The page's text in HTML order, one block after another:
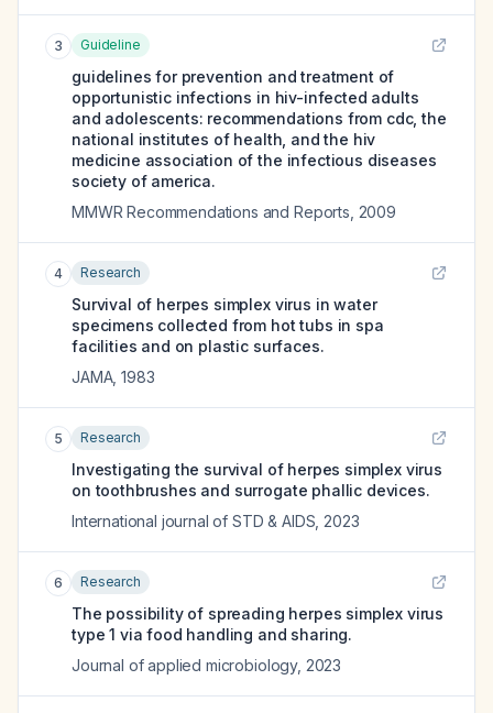
3 Guideline
guidelines for prevention and treatment of
opportunistic infections in hiv-infected adults
and adolescents: recommendations from cdc, the
national institutes of health, and the hiv
medicine association of the infectious diseases
society of america.
MMWR Recommendations and Reports 2009
4 Research
Survival of herpes simplex virus in water
specimens collected from hot tubs in spa
facilities and on plastic surfaces.
JAMA,1983
5 Research
Investigating the survival of herpes simplex virus
on toothbrushes and surrogate phallic devices.
International journal of STD & AIDS 2023
6 Research
The possibility of spreading herpes simplex virus
type 1 via food handling and sharing.
Journal of applied microbiology, 2023